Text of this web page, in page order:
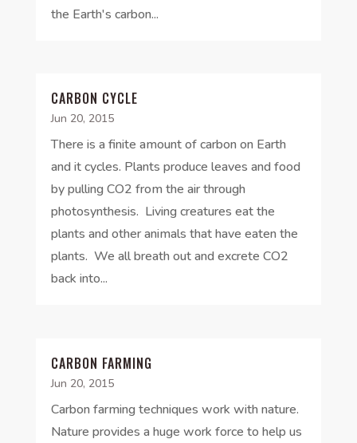
the Earth's carbon...
CARBON CYCLE
Jun 20, 2015
There is a finite amount of carbon on Earth
and it cycles. Plants produce leaves and food
by pulling CO2 from the air through
photosynthesis. Living creatures eat the
plants and other animals that have eaten the
plants. We all breath out and excrete CO2
back into...
CARBON FARMING
Jun 20, 2015
Carbon farming techniques work with nature.
Nature provides a huge work force to help us